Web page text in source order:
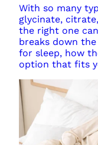
With so many
glycinate,
the right one
breaks down
for sleep, how
option that fits